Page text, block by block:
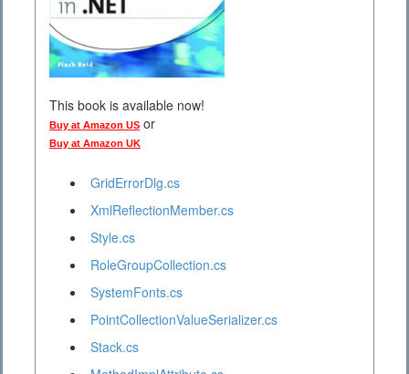
This book is available now!
Buy at Amazon US or
Buy at Amazon UK
GridErrorDlg.cs
XmlReflectionMember.cs
Style.cs
RoleGroupCollection.cs
SystemFonts.cs
PointCollectionValueSerializer.cs
Stack.cs